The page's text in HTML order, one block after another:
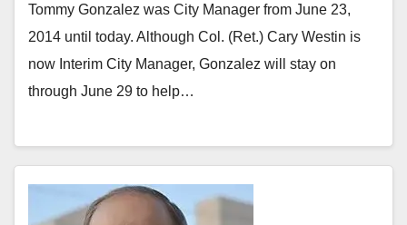
Tommy Gonzalez was City Manager from June 23,
2014 until today. Although Col. (Ret.) Cary Westin is
now Interim City Manager, Gonzalez will stay on
through June 29 to help…